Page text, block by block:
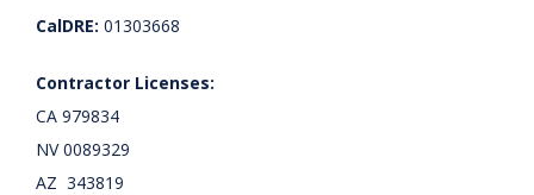
CalDRE: 01303668
Contractor Licenses:
CA 979834
NV 0089329
AZ 343819